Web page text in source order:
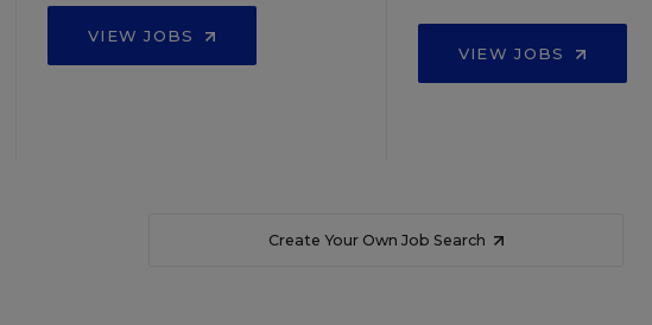
VIEW JOBS
VIEW JOBS
Create Your Own Job Search